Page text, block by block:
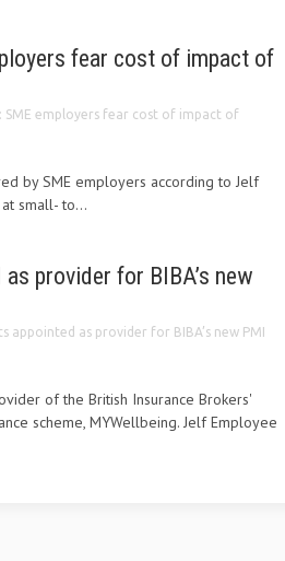
fear cost of impact of
SME employers fear cost of impact of
by SME employers according to Jelf
small- to...
provider for BIBA’s new
appointed as provider for BIBA’s new PMI
of the British Insurance Brokers'
scheme, MYWellbeing. Jelf Employee